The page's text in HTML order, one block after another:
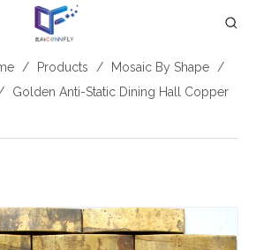
/ Products / Mosaic By Shape
/
Golden Anti-Static Dining Hall Copper